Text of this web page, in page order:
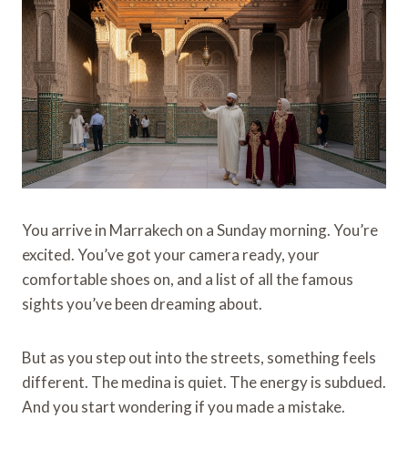
You arrive in Marrakech on a Sunday morning. You’re
excited. You’ve got your camera ready, your
comfortable shoes on, and a list of all the famous
sights you’ve been dreaming about.
But as you step out into the streets, something feels
different. The medina is quiet. The energy is subdued.
And you start wondering if you made a mistake.